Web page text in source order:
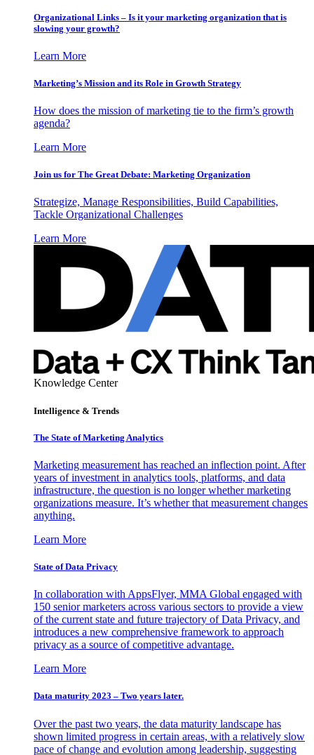
Organizational Links – Is it your marketing organization that is
slowing your growth?
Learn More
Marketing’s Mission and its Role in Growth Strategy
How does the mission of marketing tie to the firm’s growth
agenda?
Learn More
Join us for The Great Debate: Marketing Organization
Strategize, Manage Responsibilities, Build Capabilities,
Tackle Organizational Challenges
Learn More
Knowledge Center
Intelligence & Trends
The State of Marketing Analytics
Marketing measurement has reached an inflection point. After
years of investment in analytics tools, platforms, and data
infrastructure, the question is no longer whether marketing
organizations measure. It’s whether that measurement changes
anything.
Learn More
State of Data Privacy
In collaboration with AppsFlyer, MMA Global engaged with
150 senior marketers across various sectors to provide a view
of the current state and future trajectory of Data Privacy, and
introduces a new comprehensive framework to approach
privacy as a source of competitive advantage.
Learn More
Data maturity 2023 – Two years later.
Over the past two years, the data maturity landscape has
shown limited progress in certain areas, with a relatively slow
pace of change and evolution among leadership, suggesting